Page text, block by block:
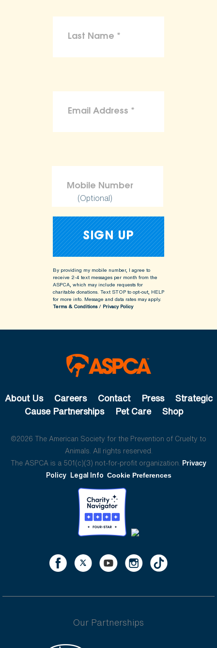
(Optional)
By providing my mobile number, I agree to
receive 2-4 text messages per month from the
ASPCA, which may include requests for
charitable donations. Text STOP to opt-out, HELP
for more info. Message and data rates may apply.
Terms & Conditions/ Privacy Policy
About Us Careers Contact Press
Strategic
Cause Partnerships
Pet Care Shop
©2026 The American Society for the Prevention of Cruelty to
Animals. All rights reserved.
The ASPCA is a 501(c)(3) not-for-profit organization. Privacy
Policy Legal Info Cookie Preferences
Our Partnerships